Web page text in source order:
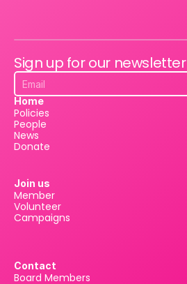
Sign up for our newsletter
Home
Policies
People
News
Donate
Join us
Member
Volunteer
Campaigns
Contact
Board Members